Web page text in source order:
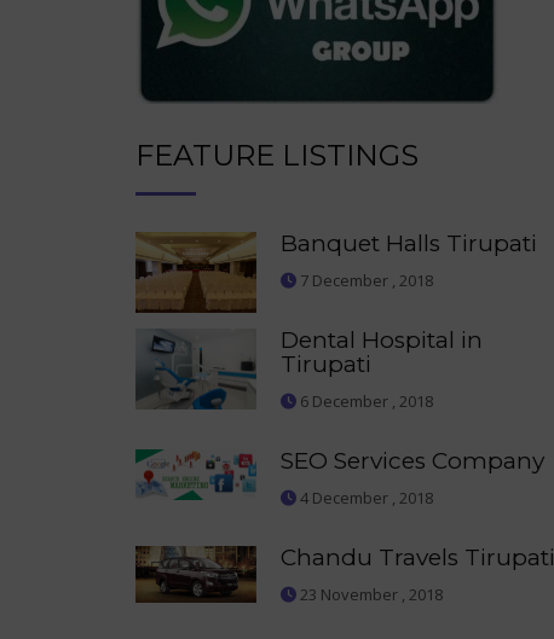
FEATURE LISTINGS
Banquet Halls Tirupati
7 December , 2018
Dental Hospital in
Tirupati
6 December , 2018
SEO Services Company
4 December , 2018
Chandu Travels Tirupati
23 November , 2018